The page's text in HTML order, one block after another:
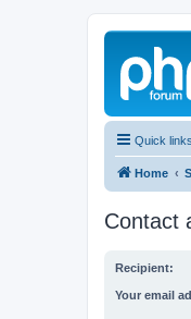
Quick links
Home
Contact
Recipient:
Your email